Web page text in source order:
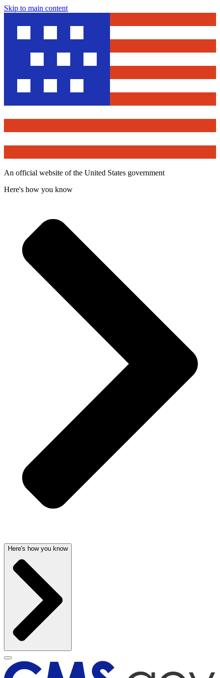
Skip to main content
An official website of the United States government
Here's how you know
Here's how you know